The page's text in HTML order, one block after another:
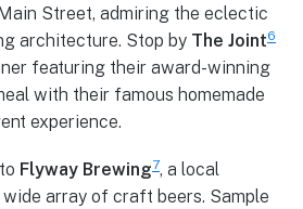
Street, admiring the eclectic
architecture. Stop by The Joint6
featuring their award-winning
with their famous homemade
experience.
Flyway Brewing7, a local
array of craft beers. Sample